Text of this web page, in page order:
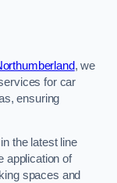
, we
for car
ensuring
the latest line
application of
spaces and